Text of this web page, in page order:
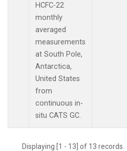
HCFC-22
monthly
averaged
measurements
at South Pole,
Antarctica,
United States
from
continuous in-
situ CATS GC.
Displaying [1 - 13] of 13 records.